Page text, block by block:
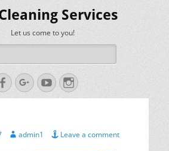
Services
Let us come to you!
FacebookGoogleplus
YouTubeInstagram
Author
admin1 Leave a comment